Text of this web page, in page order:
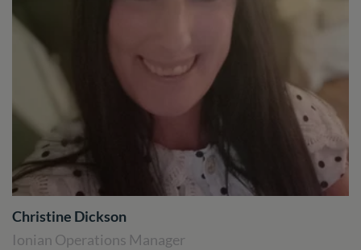
Christine Dickson
Ionian Operations Manager